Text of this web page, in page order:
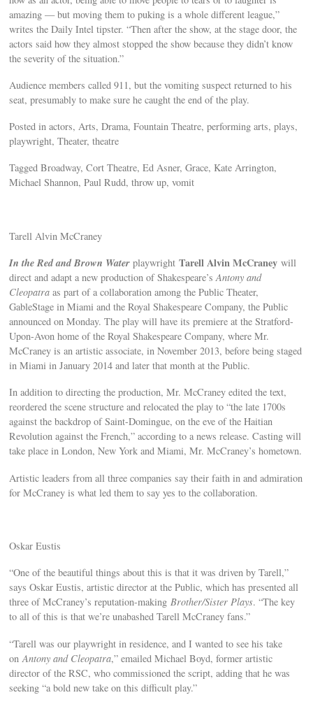
amazing — but moving them to puking is a whole different league,”
writes the Daily Intel tipster. “Then after the show, at the stage door, the
actors said how they almost stopped the show because they didn’t know
the severity of the situation.”
Audience members called 911, but the vomiting suspect returned to his
seat, presumably to make sure he caught the end of the play.
Posted in actors, Arts, Drama, Fountain Theatre, performing arts, plays,
playwright, Theater, theatre
Tagged Broadway, Cort Theatre, Ed Asner, Grace, Kate Arrington,
Michael Shannon, Paul Rudd, throw up, vomit
Tarell Alvin McCraney
In the Red and Brown Water playwrightTarell Alvin McCraney will
direct and adapt a new production of Shakespeare’sAntony and
Cleopatra as part of a collaboration among the Public Theater,
GableStage in Miami and the Royal Shakespeare Company, the Public
announced on Monday. The play will have its premiere at the Stratford-
Upon-Avon home of the Royal Shakespeare Company, where Mr.
McCraney is an artistic associate, in November 2013, before being staged
in Miami in January 2014 and later that month at the Public.
In addition to directing the production, Mr. McCraney edited the text,
reordered the scene structure and relocated the play to “the late 1700s
against the backdrop of Saint-Domingue, on the eve of the Haitian
Revolution against the French,” according to a news release. Casting will
take place in London, New York and Miami, Mr. McCraney’s hometown.
Artistic leaders from all three companies say their faith in and admiration
for McCraney is what led them to say yes to the collaboration.
Oskar Eustis
“One of the beautiful things about this is that it was driven by Tarell,”
says Oskar Eustis, artistic director at the Public, which has presented all
three of McCraney’s reputation-makingBrother/Sister Plays. “The key
to all of this is that we’re unabashed Tarell McCraney fans.”
“Tarell was our playwright in residence, and I wanted to see his take
onAntony and Cleopatra,” emailed Michael Boyd, former artistic
director of the RSC, who commissioned the script, adding that he was
seeking “a bold new take on this difficult play.”